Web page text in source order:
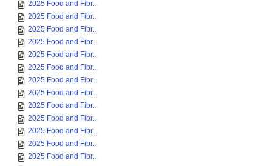
2025 Food and Fibr...
2025 Food and Fibr...
2025 Food and Fibr...
2025 Food and Fibr...
2025 Food and Fibr...
2025 Food and Fibr...
2025 Food and Fibr...
2025 Food and Fibr...
2025 Food and Fibr...
2025 Food and Fibr...
2025 Food and Fibr...
2025 Food and Fibr...
2025 Food and Fibr...